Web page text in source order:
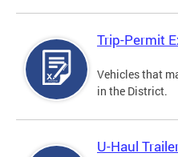
Trip-Permit
Vehicles that
in the District.
U-Haul